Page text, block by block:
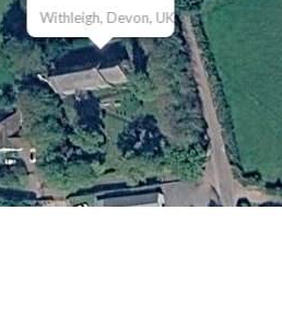
Withleigh, Devon, UK